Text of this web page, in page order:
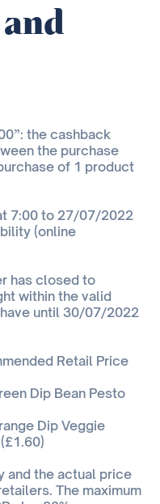
the cashback
the purchase
of 1 product
7:00 to 27/07/2022
(online
has closed to
within the valid
until 30/07/2022
Retail Price
Dip Bean Pesto
Dip Veggie
and the actual price
The maximum